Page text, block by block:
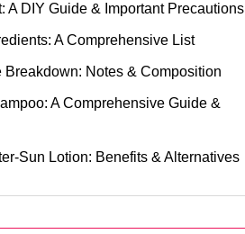
A DIY Guide & Important Precautions
A Comprehensive List
Notes & Composition
A Comprehensive Guide &
Sun Lotion: Benefits & Alternatives